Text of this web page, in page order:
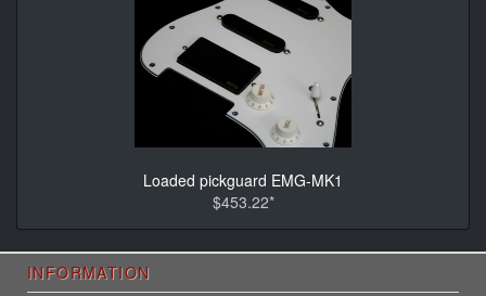
Loaded pickguard EMG-MK1
$453.22*
INFORMATION